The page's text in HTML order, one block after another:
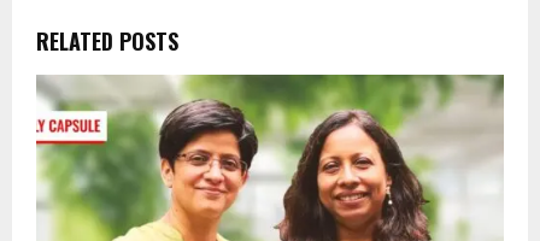
RELATED POSTS